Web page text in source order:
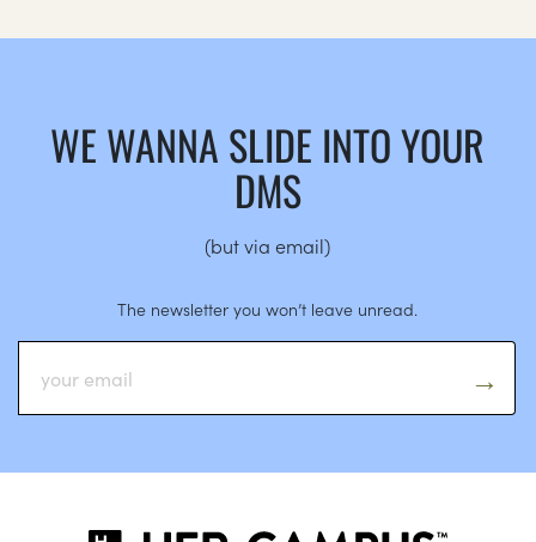
WE WANNA SLIDE INTO YOUR
DMS
(but via email)
The newsletter you won’t leave unread.